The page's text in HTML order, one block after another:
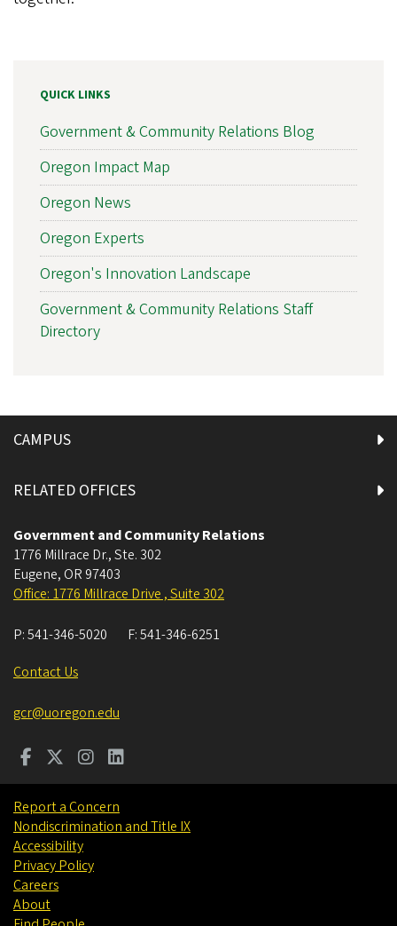
QUICK LINKS
Government & Community Relations Blog
Oregon Impact Map
Oregon News
Oregon Experts
Oregon's Innovation Landscape
Government & Community Relations Staff
Directory
CAMPUS
RELATED OFFICES
Government and Community Relations
1776 Millrace Dr., Ste. 302
Eugene, OR 97403
Office: 1776 Millrace Drive , Suite 302
P:541-346-5020 F:541-346-6251
Contact Us
gcr@uoregon.edu
Report a Concern
Nondiscrimination and Title IX
Accessibility
Privacy Policy
Careers
About